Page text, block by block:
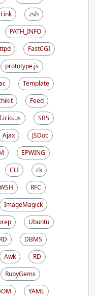
Fink
zsh
PATH_INFO
FastCGI
prototype.js
Template
Feed
SBS
Ajax
JSDoc
EPWING
CLI
ck
WSH
RFC
ImageMagick
Ubuntu
DBMS
Awk
RD
RubyGems
YAML